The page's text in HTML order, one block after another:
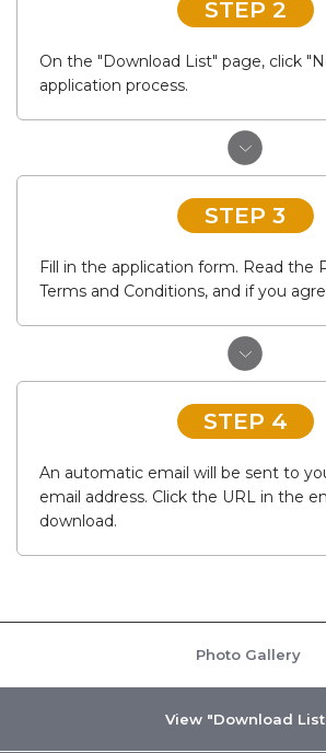
STEP 2
On the "Download List" page, click
application process.
STEP 3
Fill in the application form. Read the
Terms and Conditions, and if you
STEP 4
An automatic email will be sent to
email address. Click the URL in the
download.
Photo Gallery
View "Download